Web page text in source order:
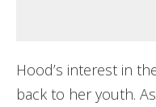
Hood’s interest in
back to her youth.